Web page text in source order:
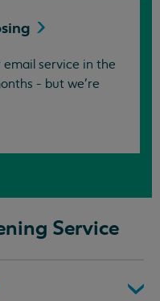
email service in the
- but we're
Service